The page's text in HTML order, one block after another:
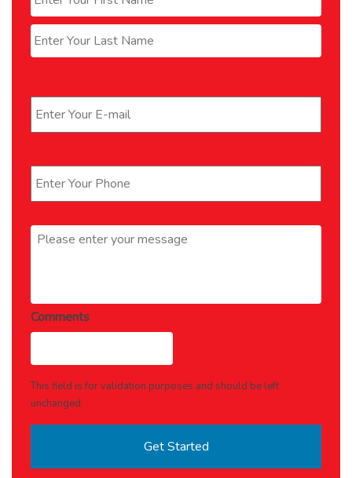
Last
Message *
Comments
This field is for validation purposes and should be left
unchanged.